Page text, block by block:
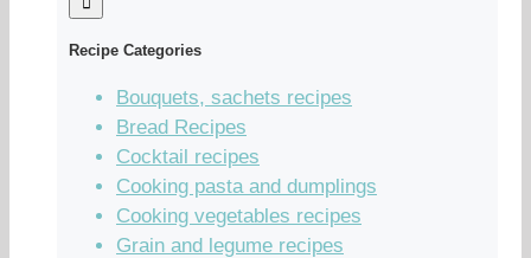
Recipe Categories
Bouquets, sachets recipes
Bread Recipes
Cocktail recipes
Cooking pasta and dumplings
Cooking vegetables recipes
Grain and legume recipes